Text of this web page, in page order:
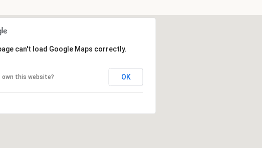
can't load Google Maps correctly.
own this website? OK